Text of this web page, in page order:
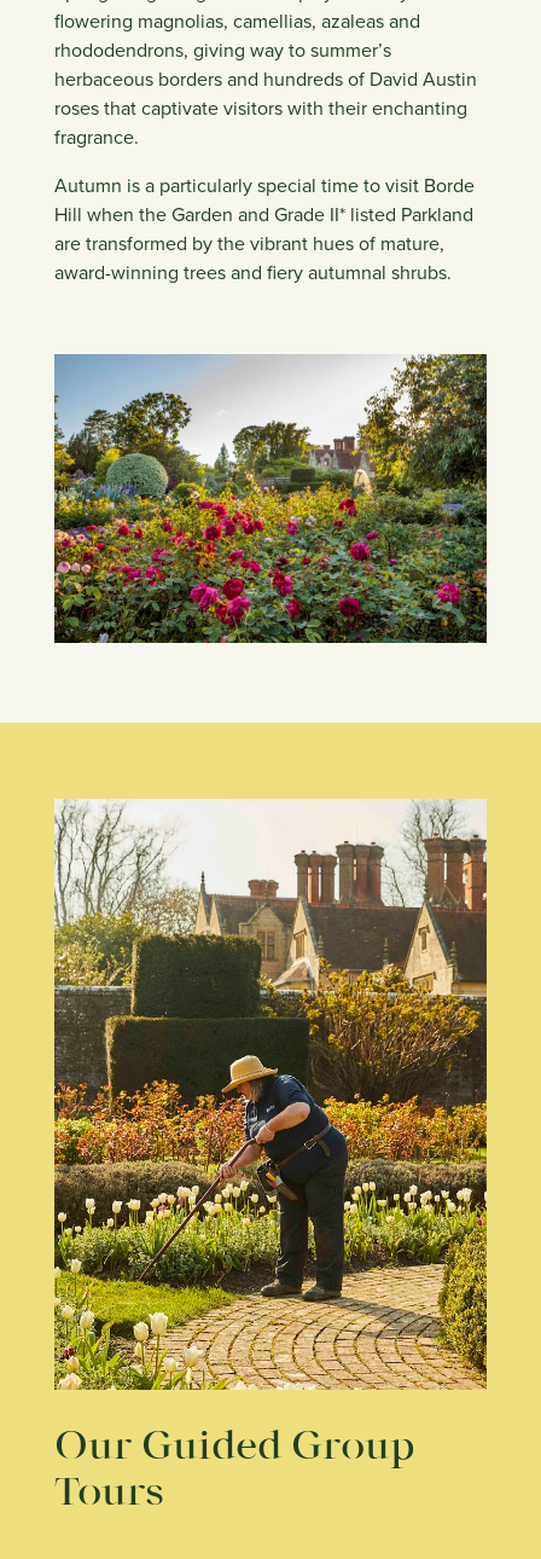
flowering magnolias, camellias, azaleas and
rhododendrons, giving way to summer’s
herbaceous borders and hundreds of David Austin
roses that captivate visitors with their enchanting
fragrance.
Autumn is a particularly special time to visit Borde
Hill when the Garden and Grade II* listed Parkland
are transformed by the vibrant hues of mature,
award-winning trees and fiery autumnal shrubs.
Our Guided Group
Tours